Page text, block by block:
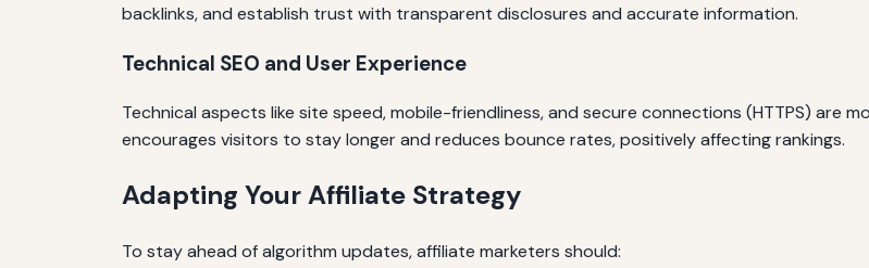
backlinks, and establish trust with transparent disclosures and accurate information.
Technical SEO and User Experience
Technical aspects like site speed, mobile-friendliness, and secure connections (HTTPS) are
encourages visitors to stay longer and reduces bounce rates, positively affecting rankings.
Adapting Your Affiliate Strategy
To stay ahead of algorithm updates, affiliate marketers should: